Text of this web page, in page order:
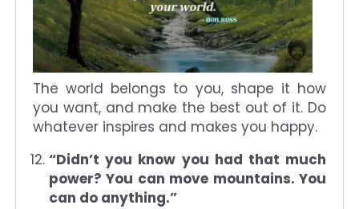
The world belongs to you, shape it how
you want, and make the best out of it. Do
whatever inspires and makes you happy.
“Didn’t you know you had that much
power? You can move mountains. You
can do anything.”